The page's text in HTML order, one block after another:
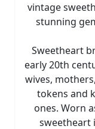
vintage
stunning
Sweetheart
early 20th
wives,
tokens and
ones. Worn
sweetheart